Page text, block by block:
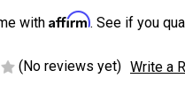
with Affirm. See if you
(No reviews yet) Write a